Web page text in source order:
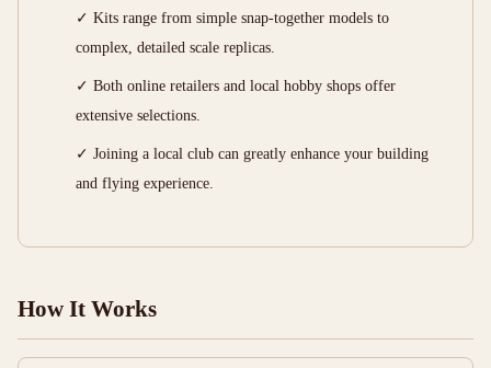
✓ Kits range from simple snap-together models to
complex, detailed scale replicas.
✓ Both online retailers and local hobby shops offer
extensive selections.
✓ Joining a local club can greatly enhance your building
and flying experience.
How It Works